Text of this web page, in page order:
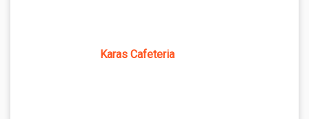
Karas Cafeteria